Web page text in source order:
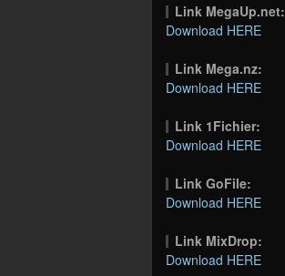
Link MegaUp.net:
Download HERE
Link Mega.nz:
Download HERE
Link 1Fichier:
Download HERE
Link GoFile:
Download HERE
Link MixDrop:
Download HERE